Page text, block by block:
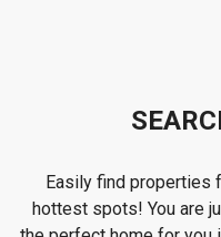
Easily find properties
hottest spots! You are